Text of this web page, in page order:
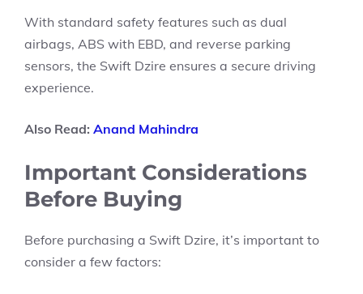
With standard safety features such as dual
airbags, ABS with EBD, and reverse parking
sensors, the Swift Dzire ensures a secure driving
experience.
Also Read: Anand Mahindra
Important Considerations
Before Buying
Before purchasing a Swift Dzire, it’s important to
consider a few factors: